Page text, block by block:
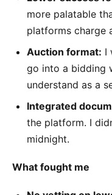
more palatable
platforms charge
Auction format: I
go into a bidding
understand as a
Integrated
the platform. I
midnight.
What fought me